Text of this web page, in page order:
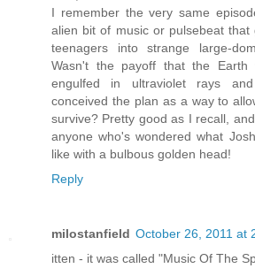
I remember the very same
alien bit of music or pulsebeat
teenagers into strange large-
Wasn't the payoff that the Earth
engulfed in ultraviolet rays
conceived the plan as a way to
survive? Pretty good as I recall,
anyone who's wondered what
like with a bulbous golden head!
Reply
milostanfield October 26, 2011 at
itten - it was called "Music Of The